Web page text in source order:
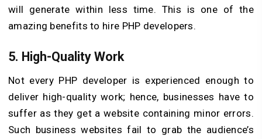
will generate within less time. This is one of the
amazing benefits to hire PHP developers.
5. High-Quality Work
Not every PHP developer is experienced enough to
deliver high-quality work; hence, businesses have to
suffer as they get a website containing minor errors.
Such business websites fail to grab the audience’s